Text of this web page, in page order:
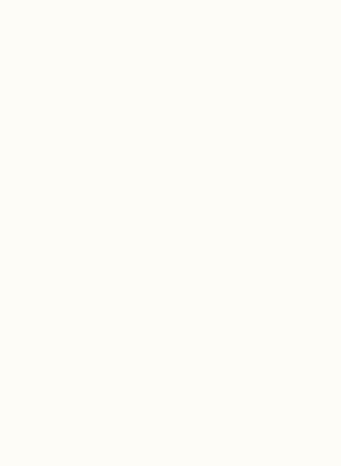
stains and scratches. Quartz
offer a wide range of colors
and they require minimal
However, they can be quite
Marble countertops
and luxurious appearance.
unique veining patterns and
range of colors, adding a
touch to any kitchen. Marble
to scratches and heat when
although it can still be
to staining and etching from
Marble countertops